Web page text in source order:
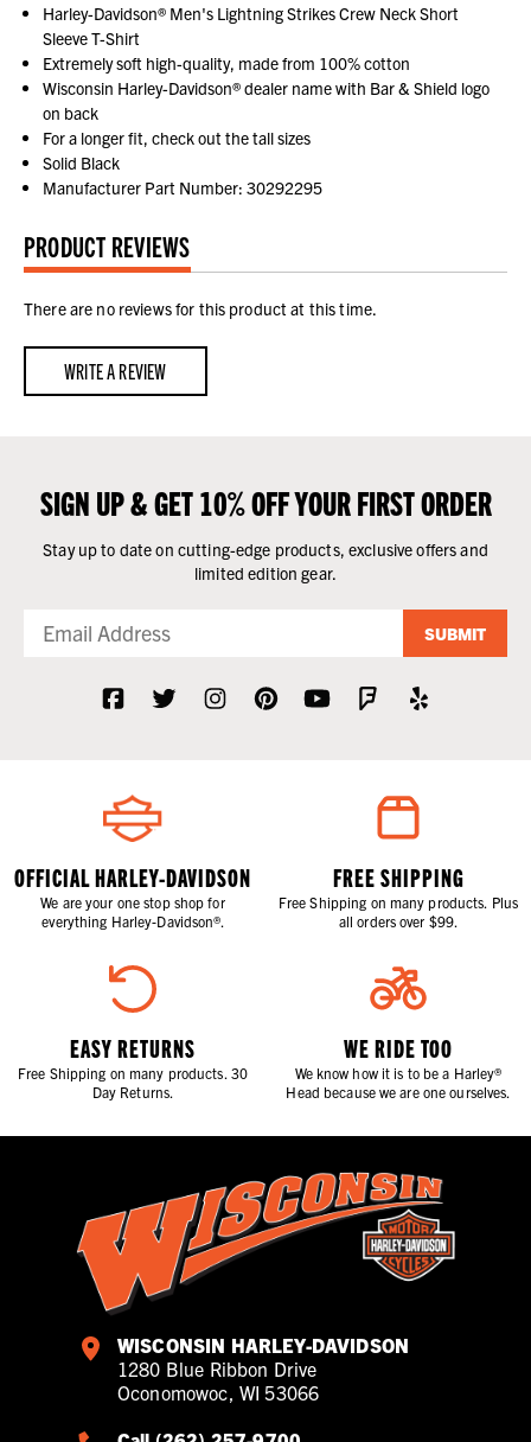
Harley-Davidson® Men's Lightning Strikes Crew Neck Short
Sleeve T-Shirt
Extremely soft high-quality, made from 100% cotton
Wisconsin Harley-Davidson® dealer name with Bar & Shield logo
on back
For a longer fit, check out the tall sizes
Solid Black
Manufacturer Part Number: 30292295
PRODUCT REVIEWS
There are no reviews for this product at this time.
WRITE A REVIEW
SIGN UP & GET 10% OFF YOUR FIRST ORDER
Stay up to date on cutting-edge products, exclusive offers and
limited edition gear.
SUBMIT
OFFICIAL HARLEY-DAVIDSON
We are your one stop shop for
everything Harley-Davidson®.
FREE SHIPPING
Free Shipping on many products. Plus
all orders over $99.
EASY RETURNS
Free Shipping on many products. 30
Day Returns.
WE RIDE TOO
We know how it is to be a Harley®
Head because we are one ourselves.
WISCONSIN HARLEY-DAVIDSON
1280 Blue Ribbon Drive
Oconomowoc, WI 53066